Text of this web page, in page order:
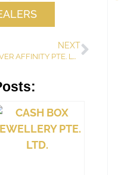
NEXT
SILVER AFFINITY PTE. LTD.